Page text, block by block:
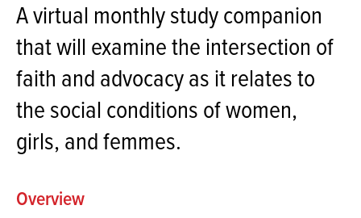
A virtual monthly study companion
that will examine the intersection of
faith and advocacy as it relates to
the social conditions of women,
girls, and femmes.
Overview